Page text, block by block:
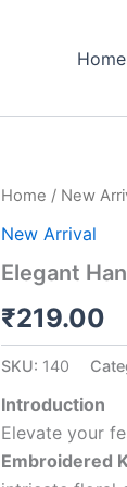
Home
Home / New
New Arrival
Elegant
₹219.00
SKU: 140
Introduction
Elevate your
Embroidered
Elegant
Embroidered
Set
Rose
Pink
quantity